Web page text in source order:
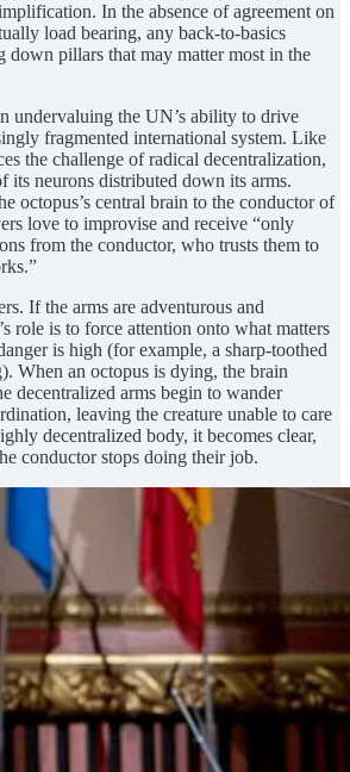
In the absence of agreement on
load bearing, any back-to-basics
down pillars that may matter most in the
undervaluing the UN’s ability to drive
fragmented international system. Like
the challenge of radical decentralization,
its neurons distributed down its arms.
octopus’s central brain to the conductor of
love to improvise and receive “only
from the conductor, who trusts them to
If the arms are adventurous and
role is to force attention onto what matters
is high (for example, a sharp-toothed
When an octopus is dying, the brain
decentralized arms begin to wander
leaving the creature unable to care
decentralized body, it becomes clear,
conductor stops doing their job.